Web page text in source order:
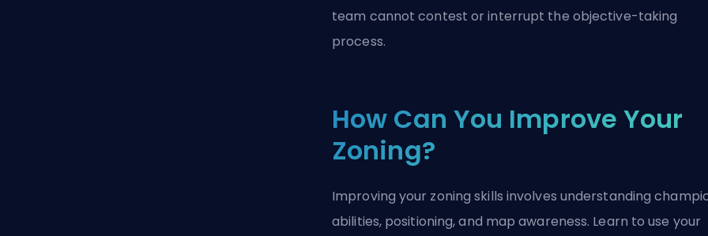
team cannot contest or interrupt the objective-taking
process.
How Can You Improve Your
Zoning?
Improving your zoning skills involves understanding
abilities, positioning, and map awareness. Learn to use your